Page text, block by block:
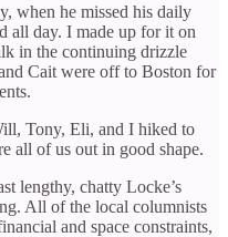
when he missed his daily
all day. I made up for it on
in the continuing drizzle
Cait were off to Boston for
Tony, Eli, and I hiked to
all of us out in good shape.
lengthy, chatty Locke’s
All of the local columnists
and space constraints,